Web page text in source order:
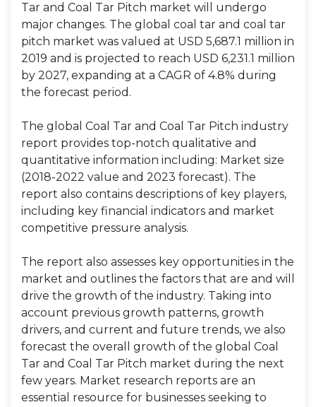
Tar and Coal Tar Pitch market will undergo
major changes. The global coal tar and coal tar
pitch market was valued at USD 5,687.1 million in
2019 and is projected to reach USD 6,231.1 million
by 2027, expanding at a CAGR of 4.8% during
the forecast period.
The global Coal Tar and Coal Tar Pitch industry
report provides top-notch qualitative and
quantitative information including: Market size
(2018-2022 value and 2023 forecast). The
report also contains descriptions of key players,
including key financial indicators and market
competitive pressure analysis.
The report also assesses key opportunities in the
market and outlines the factors that are and will
drive the growth of the industry. Taking into
account previous growth patterns, growth
drivers, and current and future trends, we also
forecast the overall growth of the global Coal
Tar and Coal Tar Pitch market during the next
few years. Market research reports are an
essential resource for businesses seeking to